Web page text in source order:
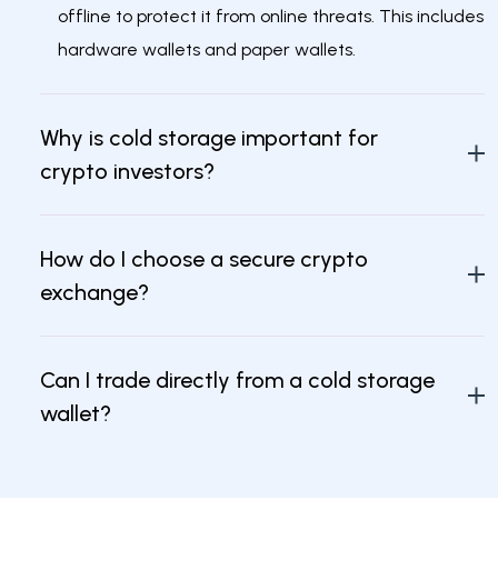
offline to protect it from online threats. This includes
hardware wallets and paper wallets.
Why is cold storage important for
crypto investors?
How do I choose a secure crypto
exchange?
Can I trade directly from a cold storage
wallet?